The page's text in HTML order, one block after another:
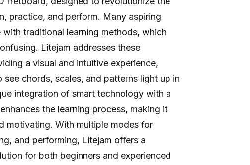
practice, and perform. Many aspiring
with traditional learning methods, which
Litejam addresses these
a visual and intuitive experience,
see chords, scales, and patterns light up in
integration of smart technology with a
the learning process, making it
motivating. With multiple modes for
and performing, Litejam offers a
for both beginners and experienced